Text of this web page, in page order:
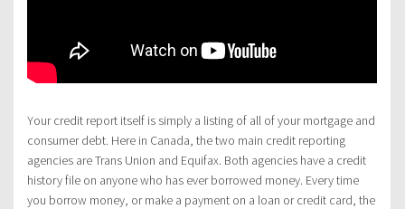
Your credit report itself is simply a listing of all of your mortgage and
consumer debt. Here in Canada, the two main credit reporting
agencies are Trans Union and Equifax. Both agencies have a credit
history file on anyone who has ever borrowed money. Every time
you borrow money, or make a payment on a loan or credit card, the